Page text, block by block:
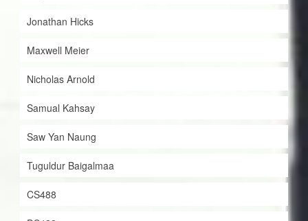
Jonathan Hicks
Maxwell Meier
Nicholas Arnold
Samual Kahsay
Saw Yan Naung
Tuguldur Baigalmaa
CS488